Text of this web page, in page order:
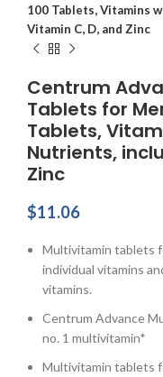
100 Tablets, Vitamins
Vitamin C, D, and Zinc
Centrum
Tablets for
Tablets,
Nutrients,
Zinc
$11.06
Multivitamin tablets
individual vitamins
vitamins.
Centrum Advance
no. 1 multivitamin*
Multivitamin tablets